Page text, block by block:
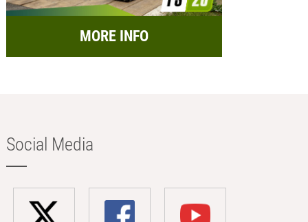
MORE INFO
Social Media